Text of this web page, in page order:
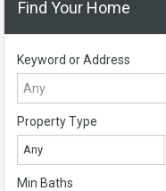
Find Your Home
Keyword or Address
Property Type
Any
Min Baths